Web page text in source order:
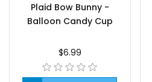
Plaid Bow Bunny -
Balloon Candy Cup
$6.99